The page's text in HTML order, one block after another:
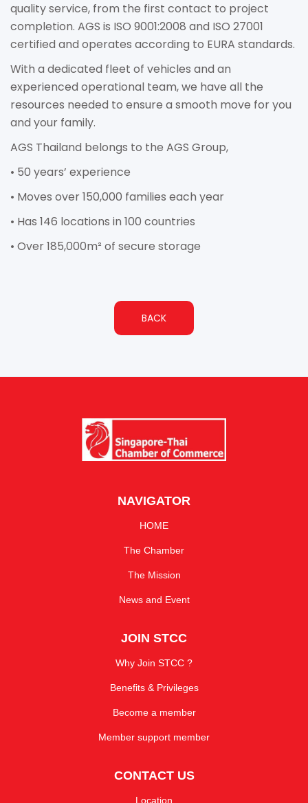
quality service, from the first contact to project
completion. AGS is ISO 9001:2008 and ISO 27001
certified and operates according to EURA standards.
With a dedicated fleet of vehicles and an
experienced operational team, we have all the
resources needed to ensure a smooth move for you
and your family.
AGS Thailand belongs to the AGS Group,
• 50 years’ experience
• Moves over 150,000 families each year
• Has 146 locations in 100 countries
• Over 185,000m² of secure storage
BACK
NAVIGATOR
HOME
The Chamber
The Mission
News and Event
JOIN STCC
Why Join STCC ?
Benefits & Privileges
Become a member
Member support member
CONTACT US
Location